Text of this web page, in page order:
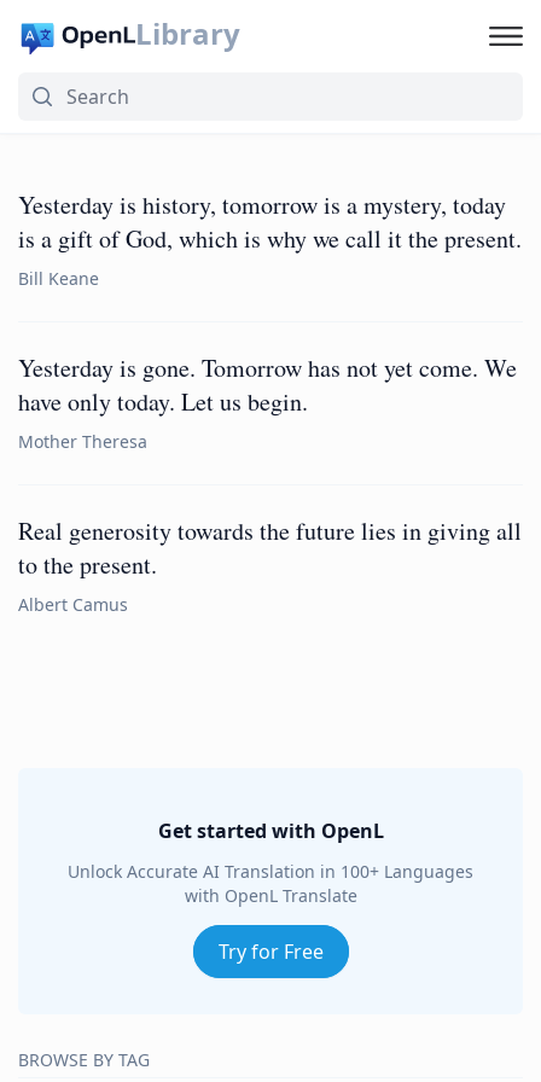
Library
Yesterday is history, tomorrow is a mystery, today
is a gift of God, which is why we call it the present.
Bill Keane
Yesterday is gone. Tomorrow has not yet come. We
have only today. Let us begin.
Mother Theresa
Real generosity towards the future lies in giving all
to the present.
Albert Camus
Get started with OpenL
Unlock Accurate AI Translation in 100+ Languages
with OpenL Translate
Try for Free
BROWSE BY TAG